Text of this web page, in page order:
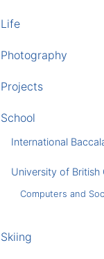
Life
Photography
Projects
School
International
University of British
Computers and
Skiing